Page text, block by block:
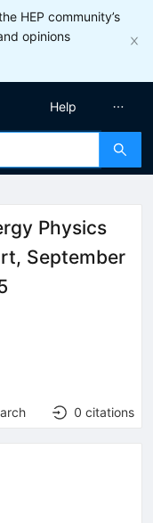
HEP community’s
opinions
Help
Physics
September
0 citations